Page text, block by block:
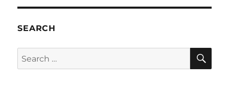
SEARCH
Search
for: